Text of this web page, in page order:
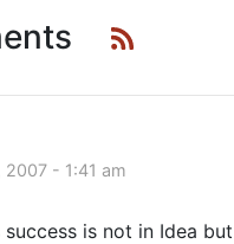
2007 - 1:41 am
success is not in Idea